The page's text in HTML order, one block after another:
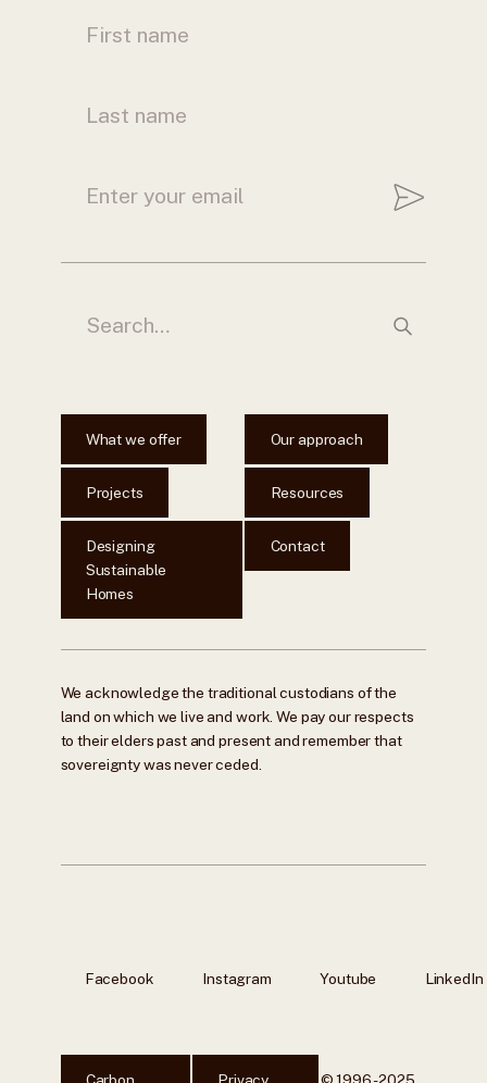
What we offer Our approach
Projects Resources
Designing
Sustainable
Homes
Contact
We acknowledge the traditional custodians of the
land on which we live and work. We pay our respects
to their elders past and present and remember that
sovereignty was never ceded.
Facebook Instagram Youtube LinkedIn